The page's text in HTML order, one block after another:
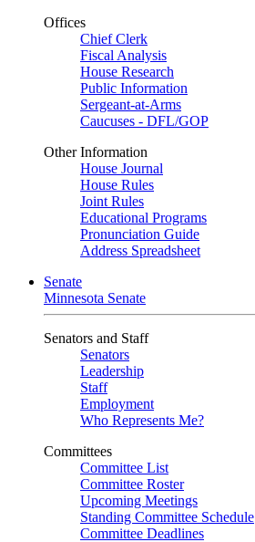
Offices
Chief Clerk
Fiscal Analysis
House Research
Public Information
Sergeant-at-Arms
Caucuses - DFL/GOP
Other Information
House Journal
House Rules
Joint Rules
Educational Programs
Pronunciation Guide
Address Spreadsheet
Senate
Minnesota Senate
Senators and Staff
Senators
Leadership
Staff
Employment
Who Represents Me?
Committees
Committee List
Committee Roster
Upcoming Meetings
Standing Committee Schedule
Committee Deadlines